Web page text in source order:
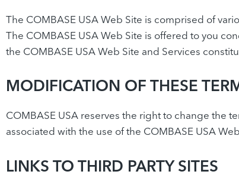
The COMBASE USA Web Site is comprised of
The COMBASE USA Web Site is offered to you
the COMBASE USA Web Site and Services
MODIFICATION OF THESE
COMBASE USA reserves the right to change the
associated with the use of the COMBASE USA
LINKS TO THIRD PARTY SITES